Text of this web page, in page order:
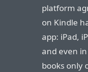
platform
on Kindle
app: iPad,
and even
books only